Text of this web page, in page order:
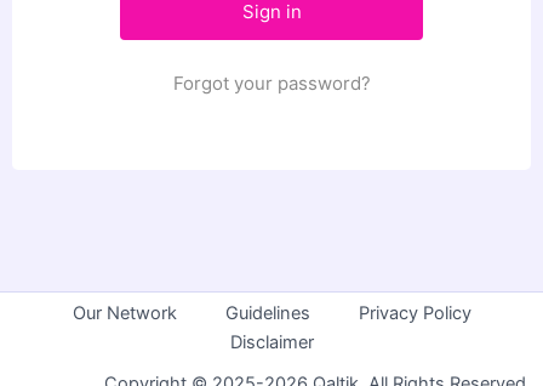
Forgot your password?
Our Network Guidelines
Privacy Policy
Disclaimer